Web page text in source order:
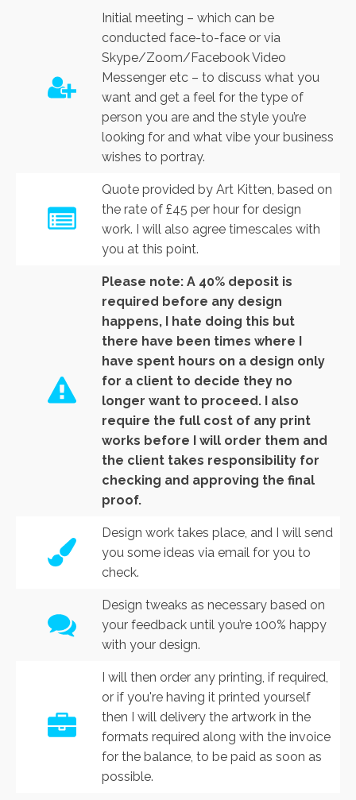
Initial meeting – which can be
conducted face-to-face or via
Skype/Zoom/Facebook Video
Messenger etc – to discuss what you
want and get a feel for the type of
person you are and the style you’re
looking for and what vibe your business
wishes to portray.
Quote provided by Art Kitten, based on
the rate of £45 per hour for design
work. I will also agree timescales with
you at this point.
Please note: A 40% deposit is
required before any design
happens, I hate doing this but
there have been times where I
have spent hours on a design only
for a client to decide they no
longer want to proceed. I also
require the full cost of any print
works before I will order them and
the client takes responsibility for
checking and approving the final
proof.
Design work takes place, and I will send
you some ideas via email for you to
check.
Design tweaks as necessary based on
your feedback until you’re 100% happy
with your design.
I will then order any printing, if required,
or if you're having it printed yourself
then I will delivery the artwork in the
formats required along with the invoice
for the balance, to be paid as soon as
possible.